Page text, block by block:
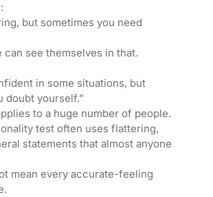
but sometimes you need
can see themselves in that.
in some situations, but
doubt yourself.”
to a huge number of people.
test often uses flattering,
statements that almost anyone
mean every accurate-feeling